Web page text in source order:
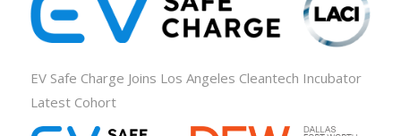
EV Safe Charge Joins Los Angeles Cleantech Incubator
Latest Cohort